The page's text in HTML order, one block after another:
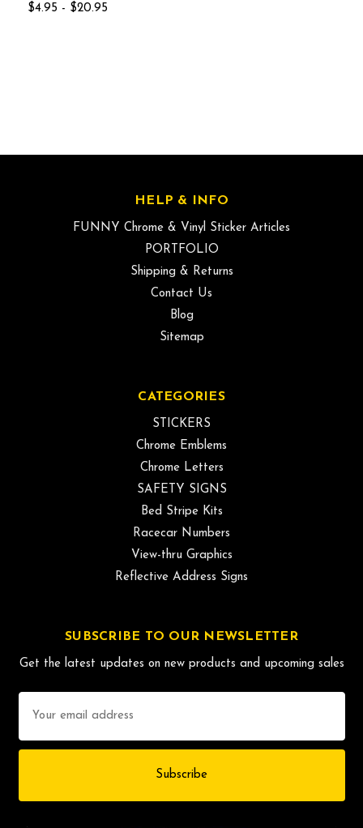
$4.95 - $20.95
HELP & INFO
FUNNY Chrome & Vinyl Sticker Articles
PORTFOLIO
Shipping & Returns
Contact Us
Blog
Sitemap
CATEGORIES
STICKERS
Chrome Emblems
Chrome Letters
SAFETY SIGNS
Bed Stripe Kits
Racecar Numbers
View-thru Graphics
Reflective Address Signs
SUBSCRIBE TO OUR NEWSLETTER
Get the latest updates on new products and upcoming sales
Address